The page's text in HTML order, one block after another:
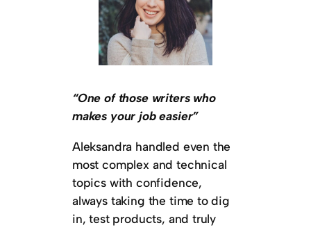
“One of those writers who
makes your job easier”
Aleksandra handled even the
most complex and technical
topics with confidence,
always taking the time to dig
in, test products, and truly